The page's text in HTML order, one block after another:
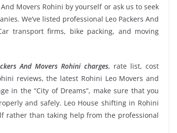
Movers Rohini by yourself or ask us to seek
We’ve listed professional Leo Packers And
transport firms, bike packing, and moving
And Movers Rohini charges, rate list, cost
reviews, the latest Rohini Leo Movers and
in the “City of Dreams”, make sure that you
and safely. Leo House shifting in Rohini
rather than taking help from the professional